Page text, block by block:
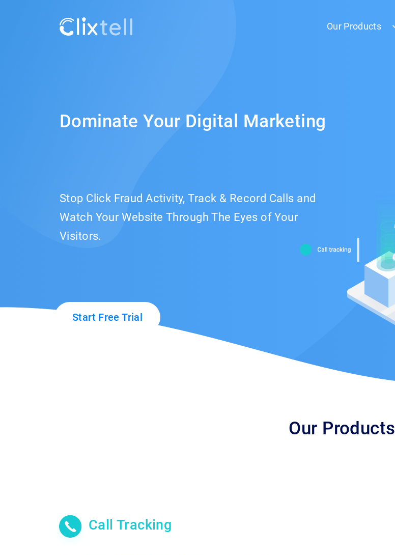
Our Products
Dominate Your Digital Marketing
Stop Click Fraud Activity, Track & Record Calls and
Watch Your Website Through The Eyes of Your
Visitors.
Start Free Trial
Our Products
Call Tracking